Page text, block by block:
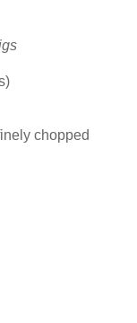
chopped